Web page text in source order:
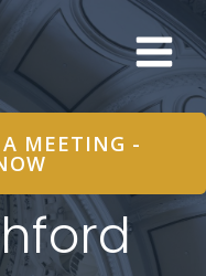
MEETING -